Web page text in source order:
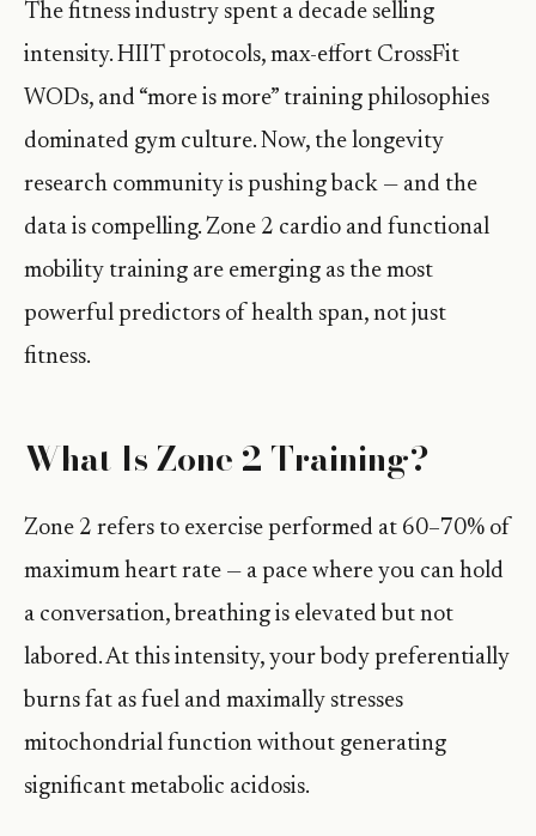
The fitness industry spent a decade selling
intensity. HIIT protocols, max-effort CrossFit
WODs, and “more is more” training philosophies
dominated gym culture. Now, the longevity
research community is pushing back — and the
data is compelling. Zone 2 cardio and functional
mobility training are emerging as the most
powerful predictors of health span, not just
fitness.
What Is Zone 2 Training?
Zone 2 refers to exercise performed at 60–70% of
maximum heart rate — a pace where you can hold
a conversation, breathing is elevated but not
labored. At this intensity, your body preferentially
burns fat as fuel and maximally stresses
mitochondrial function without generating
significant metabolic acidosis.